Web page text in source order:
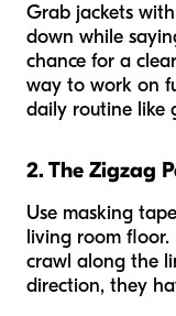
Grab jackets
down while
chance for a
way to work on
daily routine like
2. The Zigzag
Use masking
living room
crawl along the
direction, they